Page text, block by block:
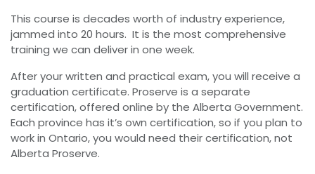
This course is decades worth of industry experience,
jammed into 20 hours. It is the most comprehensive
training we can deliver in one week.
After your written and practical exam, you will receive a
graduation certificate. Proserve is a separate
certification, offered online by the Alberta Government.
Each province has it’s own certification, so if you plan to
work in Ontario, you would need their certification, not
Alberta Proserve.